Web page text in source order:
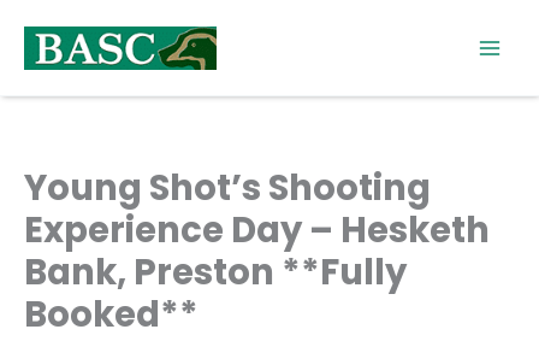
content
Young Shot’s Shooting
Experience Day – Hesketh
Bank, Preston **Fully
Booked**